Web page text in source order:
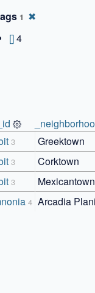
1 ✖
[]4
3 Greektown
3 Corktown
3 Mexicantown
4 Arcadia